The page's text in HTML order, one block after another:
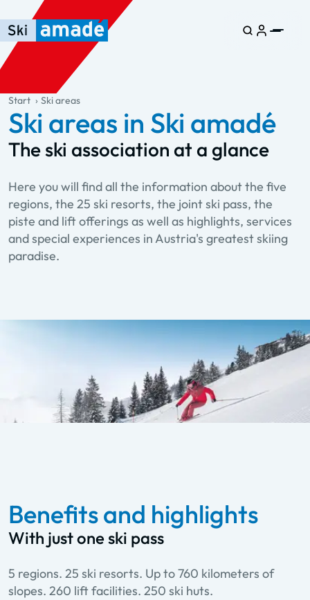
Skip to main content
Skip to table of contents
Skip to main navigation
general.table-of-content
Start Ski areas
Ski areas in Ski amadé
The ski association at a glance
Here you will find all the information about the five
regions, the 25 ski resorts, the joint ski pass, the
piste and lift offerings as well as highlights, services
and special experiences in Austria's greatest skiing
paradise.
Benefits and highlights
With just one ski pass
5 regions. 25 ski resorts. Up to 760 kilometers of
slopes. 260 lift facilities. 250 ski huts.